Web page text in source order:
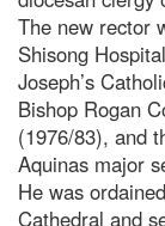
The new rector
Shisong
Joseph’s
Bishop Rogan
(1976/83), and
Aquinas major
He was
Cathedral and